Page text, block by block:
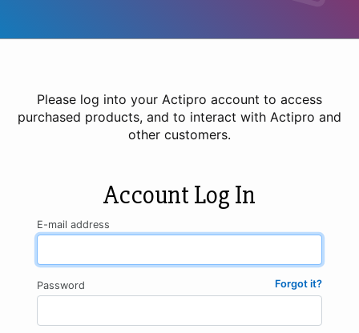
Please log into your Actipro account to access
purchased products, and to interact with Actipro and
other customers.
Account Log In
E-mail address
Forgot it?
Password